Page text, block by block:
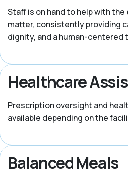
Staff is on hand to help with
matter, consistently providing
dignity, and a human-centered
Healthcare
Prescription oversight and
available depending on the
Balanced Meals